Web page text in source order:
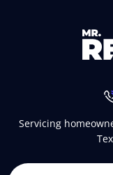
Servicing